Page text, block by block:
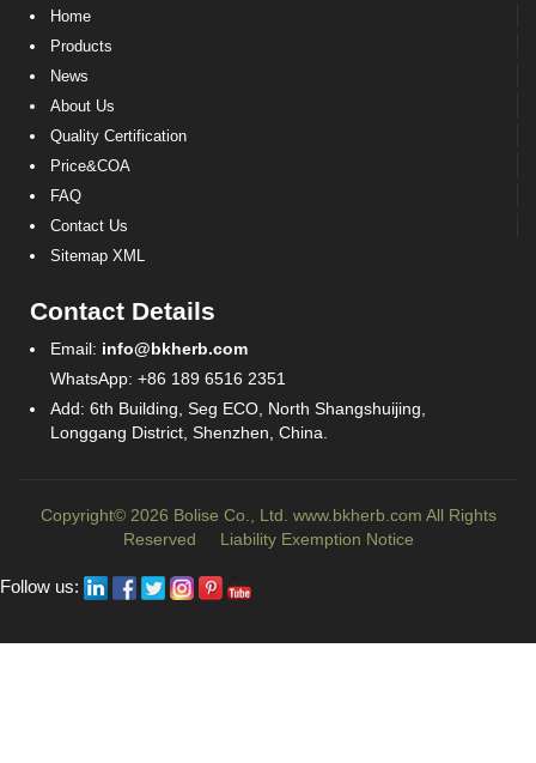
Home
Products
News
About Us
Quality Certification
Price&COA
FAQ
Contact Us
Sitemap XML
Contact Details
Email: info@bkherb.com
WhatsApp: +86 189 6516 2351
Add: 6th Building, Seg ECO, North Shangshuijing,
Longgang District, Shenzhen, China.
Copyright© 2026 Bolise Co., Ltd. www.bkherb.com All Rights
Reserved
Liability Exemption Notice
Follow us: